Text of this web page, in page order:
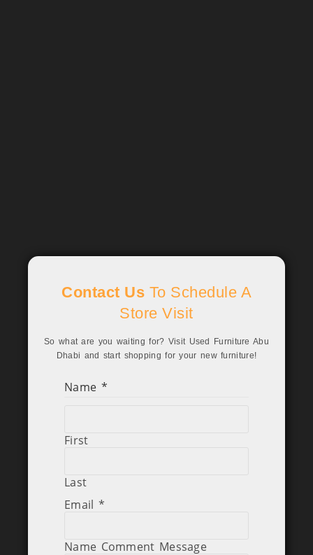
Contact Us To Schedule A
Store Visit
So what are you waiting for? Visit Used Furniture Abu
Dhabi and start shopping for your new furniture!
Name *
First
Last
Email *
Name Comment Message